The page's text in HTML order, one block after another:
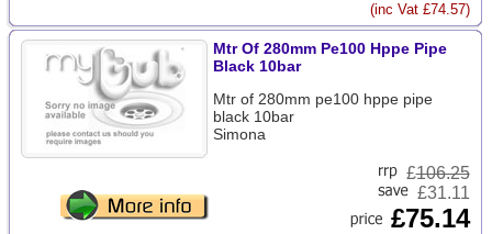
(inc Vat £74.57)
Mtr Of 280mm Pe100 Hppe Pipe
Black 10bar
Mtr of 280mm pe100 hppe pipe
black 10bar
Simona
£106.25
£31.11
£75.14